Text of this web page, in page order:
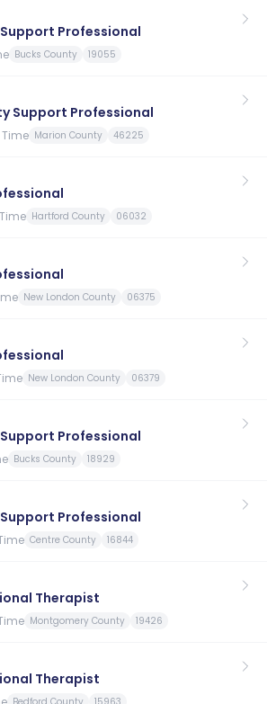
Professional
Bucks County 19055
Support Professional
Time Marion County 46225
Hartford County 06032
New London County 06375
New London County 06379
Professional
Bucks County 18929
Professional
Centre County 16844
Therapist
Montgomery County 19426
Therapist